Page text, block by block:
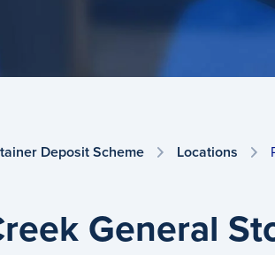
Deposit Scheme Locations
General